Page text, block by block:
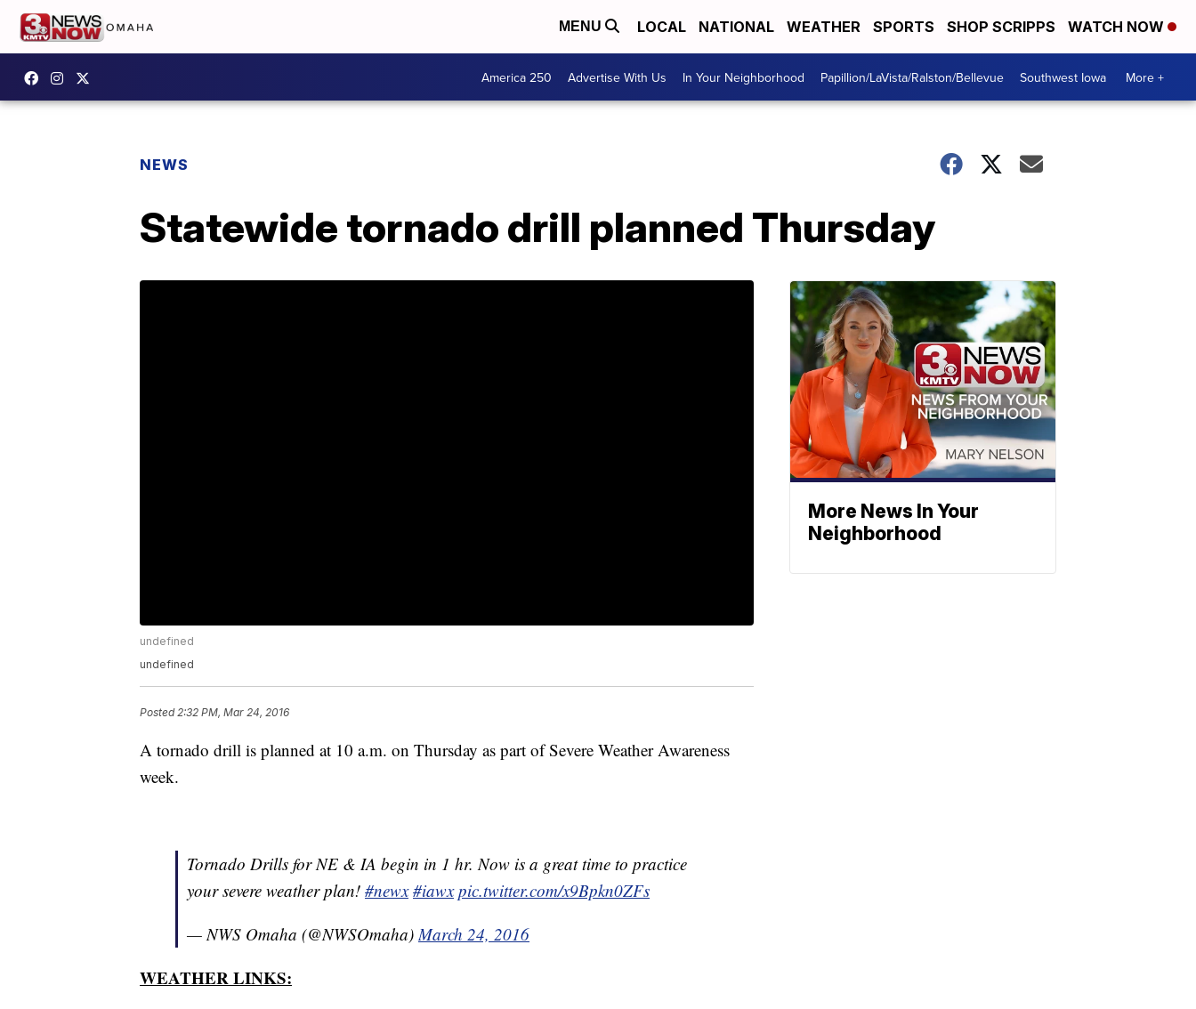
MENU LOCAL NATIONAL WEATHER SPORTS SHOP SCRIPPS WATCH NOW
America 250 Advertise With Us In Your Neighborhood Papillion/LaVista/Ralston/Bellevue Southwest Iowa More +
NEWS
Statewide tornado drill planned Thursday
undefined
undefined
Posted2:32 PM, Mar 24, 2016
A tornado drill is planned at 10 a.m. on Thursday as part of Severe Weather Awareness
week.
Tornado Drills for NE & IA begin in 1 hr. Now is a great time to practice
your severe weather plan! #newx #iawx pic.twitter.com/x9Bpkn0ZFs
— NWS Omaha (@NWSOmaha)March 24, 2016
WEATHER LINKS:
More News In Your
Neighborhood